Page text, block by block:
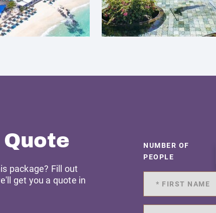
package? Fill out
get you a quote in
NUMBER OF
PEOPLE